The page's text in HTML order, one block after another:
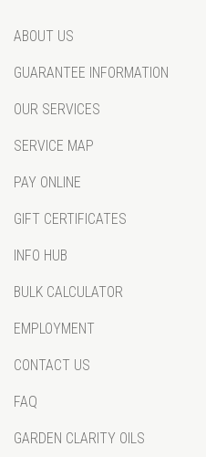
ABOUT US
GUARANTEE INFORMATION
OUR SERVICES
SERVICE MAP
PAY ONLINE
GIFT CERTIFICATES
INFO HUB
BULK CALCULATOR
EMPLOYMENT
CONTACT US
FAQ
GARDEN CLARITY OILS